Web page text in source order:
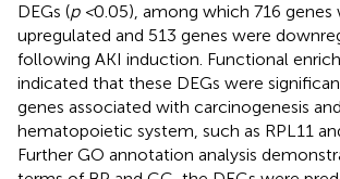
DEGs (p <0.05), among which 716 genes
upregulated and 513 genes were
following AKI induction. Functional
indicated that these DEGs were
genes associated with carcinogenesis
hematopoietic system, such as RPL11
Further GO annotation analysis